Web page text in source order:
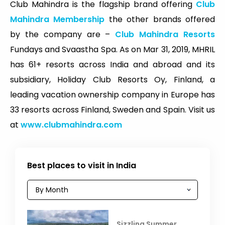
Club Mahindra is the flagship brand offering Club
Mahindra Membership the other brands offered
by the company are – Club Mahindra Resorts
Fundays and Svaastha Spa. As on Mar 31, 2019, MHRIL
has 61+ resorts across India and abroad and its
subsidiary, Holiday Club Resorts Oy, Finland, a
leading vacation ownership company in Europe has
33 resorts across Finland, Sweden and Spain. Visit us
at www.clubmahindra.com
Best places to visit in India